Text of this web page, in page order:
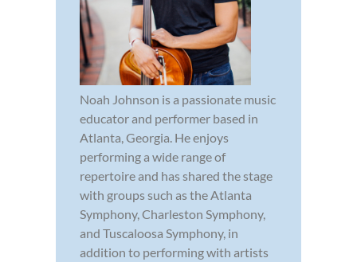
Noah Johnson is a passionate music
educator and performer based in
Atlanta, Georgia. He enjoys
performing a wide range of
repertoire and has shared the stage
with groups such as the Atlanta
Symphony, Charleston Symphony,
and Tuscaloosa Symphony, in
addition to performing with artists